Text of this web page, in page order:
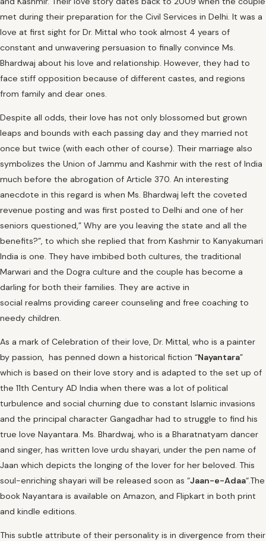
met during their preparation for the Civil Services in Delhi. It was a
love at first sight for Dr. Mittal who took almost 4 years of
constant and unwavering persuasion to finally convince Ms.
Bhardwaj about his love and relationship. However, they had to
face stiff opposition because of different castes, and regions
from family and dear ones.
Despite all odds, their love has not only blossomed but grown
leaps and bounds with each passing day and they married not
once but twice (with each other of course). Their marriage also
symbolizes the Union of Jammu and Kashmir with the rest of India
much before the abrogation of Article 370. An interesting
anecdote in this regard is when Ms. Bhardwaj left the coveted
revenue posting and was first posted to Delhi and one of her
seniors questioned,” Why are you leaving the state and all the
benefits?”, to which she replied that from Kashmir to Kanyakumari
India is one. They have imbibed both cultures, the traditional
Marwari and the Dogra culture and the couple has become a
darling for both their families. They are active in
social realms providing career counseling and free coaching to
needy children.
As a mark of Celebration of their love, Dr. Mittal, who is a painter
by passion, has penned down a historical fiction “Nayantara”
which is based on their love story and is adapted to the set up of
the 11th Century AD India when there was a lot of political
turbulence and social churning due to constant Islamic invasions
and the principal character Gangadhar had to struggle to find his
true love Nayantara. Ms. Bhardwaj, who is a Bharatnatyam dancer
and singer, has written love urdu shayari, under the pen name of
Jaan which depicts the longing of the lover for her beloved. This
soul-enriching shayari will be released soon as “Jaan-e-Adaa“.The
book Nayantara is available on Amazon, and Flipkart in both print
and kindle editions.
This subtle attribute of their personality is in divergence from their